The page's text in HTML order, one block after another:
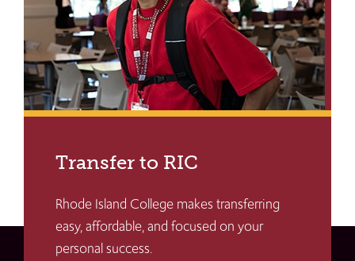
Transfer to RIC
Rhode Island College makes transferring
easy, affordable, and focused on your
personal success.